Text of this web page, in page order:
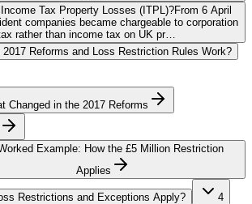
Tax Property Losses (ITPL)?From 6 April
companies became chargeable to corporation
rather than income tax on UK pr…
2017 Reforms and Loss Restriction Rules Work?
Changed in the 2017 Reforms
Example: How the £5 Million Restriction
Applies
Restrictions and Exceptions Apply? 4